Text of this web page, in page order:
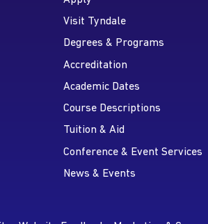
Visit Tyndale
Degrees & Programs
Accreditation
Academic Dates
Course Descriptions
Tuition & Aid
Conference & Event Services
News & Events